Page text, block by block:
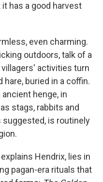
has a good harvest
even charming.
outdoors, talk of a
activities turn
hare, buried in a coffin.
henge, in
stags, rabbits and
is routinely
Hendrix, lies in
pagan-era rituals that